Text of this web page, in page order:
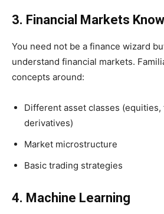
3. Financial Markets
You need not be a finance wizard
understand financial markets.
concepts around:
Different asset classes (equities,
derivatives)
Market microstructure
Basic trading strategies
4. Machine Learning